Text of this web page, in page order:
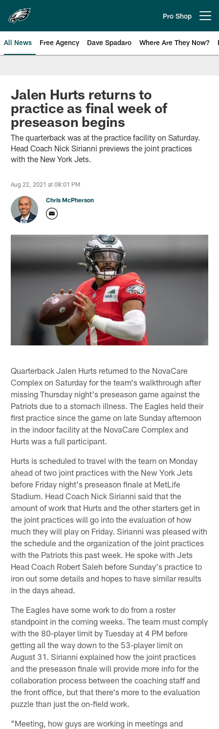
main
content
Pro Shop
All News Free Agency Dave Spadaro Where Are They Now?
Philadelphia Eagles News
Jalen Hurts returns to
practice as final week of
preseason begins
The quarterback was at the practice facility on Saturday.
Head Coach Nick Sirianni previews the joint practices
with the New York Jets.
Aug 22, 2021 at 08:01 PM
Chris McPherson
Quarterback Jalen Hurts returned to the NovaCare
Complex on Saturday for the team's walkthrough after
missing Thursday night's preseason game against the
Patriots due to a stomach illness. The Eagles held their
first practice since the game on late Sunday afternoon
in the indoor facility at the NovaCare Complex and
Hurts was a full participant.
Hurts is scheduled to travel with the team on Monday
ahead of two joint practices with the New York Jets
before Friday night's preseason finale at MetLife
Stadium. Head Coach Nick Sirianni said that the
amount of work that Hurts and the other starters get in
the joint practices will go into the evaluation of how
much they will play on Friday. Sirianni was pleased with
the schedule and the organization of the joint practices
with the Patriots this past week. He spoke with Jets
Head Coach Robert Saleh before Sunday's practice to
iron out some details and hopes to have similar results
in the days ahead.
The Eagles have some work to do from a roster
standpoint in the coming weeks. The team must comply
with the 80-player limit by Tuesday at 4 PM before
getting all the way down to the 53-player limit on
August 31. Sirianni explained how the joint practices
and the preseason finale will provide more info for the
collaboration process between the coaching staff and
the front office, but that there's more to the evaluation
puzzle than just the on-field work.
"Meeting, how guys are working in meetings and